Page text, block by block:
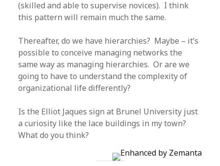
(skilled and able to supervise novices). I think
this pattern will remain much the same.
Thereafter, do we have hierarchies? Maybe – it’s
possible to conceive managing networks the
same way as managing hierarchies. Or are we
going to have to understand the complexity of
organizational life differently?
Is the Elliot Jaques sign at Brunel University just
a curiosity like the lace buildings in my town?
What do you think?